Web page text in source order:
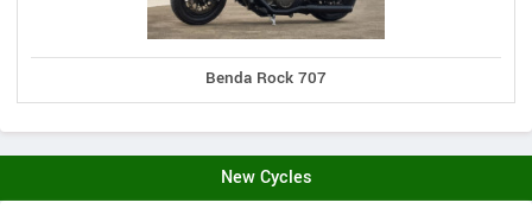
Benda Rock 707
New Cycles